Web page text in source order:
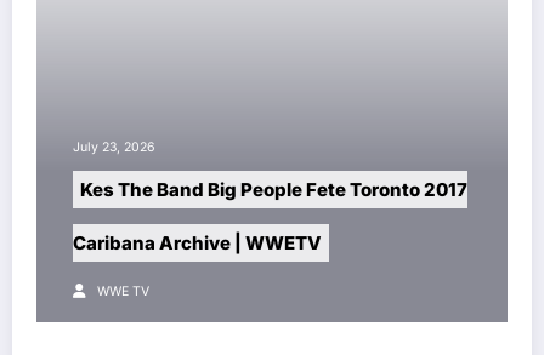
July 23, 2026
Kes The Band Big People Fete Toronto 2017
Caribana Archive | WWETV
WWE TV